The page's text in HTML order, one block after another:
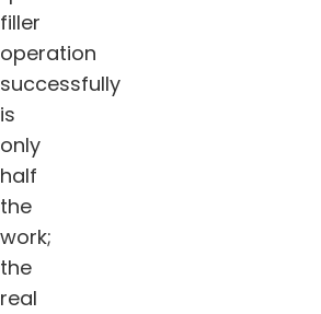
filler
operation
successfully
is
only
half
the
work;
the
real